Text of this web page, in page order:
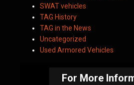
SWAT vehicles
TAG History
TAG in the News
Uncategorized
Used Armored Vehicles
For More